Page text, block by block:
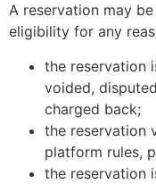
A reservation may
eligibility for any
the reservation
voided,
charged back;
the reservation
platform rules,
the reservation